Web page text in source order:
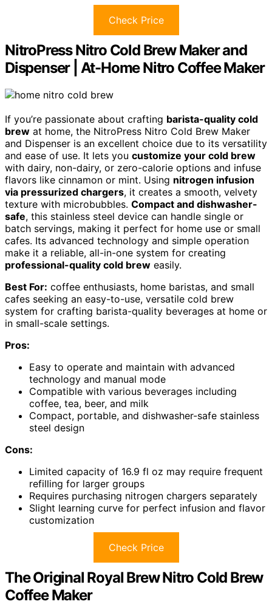
Check Price
NitroPress Nitro Cold Brew Maker and
Dispenser | At-Home Nitro Coffee Maker
If you’re passionate about crafting barista-quality cold
brew at home, the NitroPress Nitro Cold Brew Maker
and Dispenser is an excellent choice due to its versatility
and ease of use. It lets you customize your cold brew
with dairy, non-dairy, or zero-calorie options and infuse
flavors like cinnamon or mint. Using nitrogen infusion
via pressurized chargers, it creates a smooth, velvety
texture with microbubbles. Compact and dishwasher-
safe, this stainless steel device can handle single or
batch servings, making it perfect for home use or small
cafes. Its advanced technology and simple operation
make it a reliable, all-in-one system for creating
professional-quality cold brew easily.
Best For: coffee enthusiasts, home baristas, and small
cafes seeking an easy-to-use, versatile cold brew
system for crafting barista-quality beverages at home or
in small-scale settings.
Pros:
Easy to operate and maintain with advanced
technology and manual mode
Compatible with various beverages including
coffee, tea, beer, and milk
Compact, portable, and dishwasher-safe stainless
steel design
Cons:
Limited capacity of 16.9 fl oz may require frequent
refilling for larger groups
Requires purchasing nitrogen chargers separately
Slight learning curve for perfect infusion and flavor
customization
Check Price
The Original Royal Brew Nitro Cold Brew
Coffee Maker